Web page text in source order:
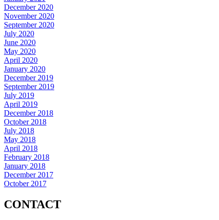
December 2020
November 2020
September 2020
July 2020
June 2020
May 2020
April 2020
January 2020
December 2019
September 2019
July 2019
April 2019
December 2018
October 2018
July 2018
May 2018
April 2018
February 2018
January 2018
December 2017
October 2017
CONTACT